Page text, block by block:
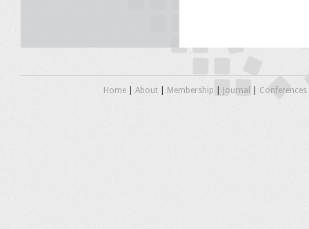
Home| About| Membership Journal Conferences